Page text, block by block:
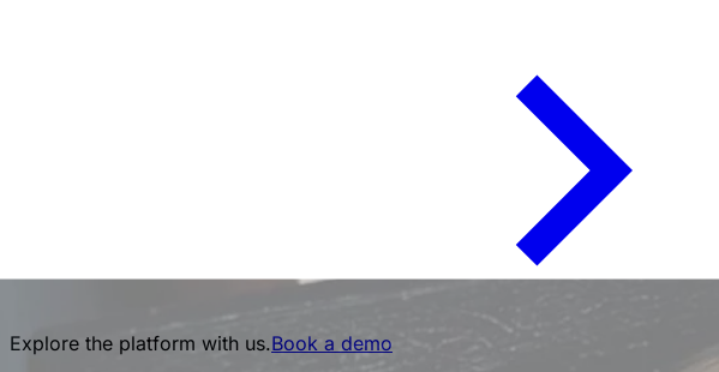
Explore the platform with us.Book a demo